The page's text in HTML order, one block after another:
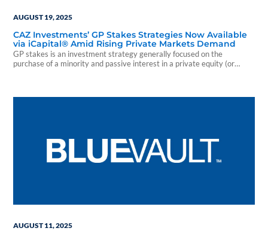
AUGUST 19, 2025
CAZ Investments’ GP Stakes Strategies Now Available
via iCapital® Amid Rising Private Markets Demand
GP stakes is an investment strategy generally focused on the
purchase of a minority and passive interest in a private equity (or
AUGUST 11, 2025